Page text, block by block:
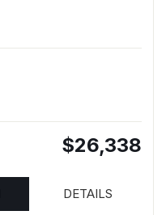
$26,338
DETAILS